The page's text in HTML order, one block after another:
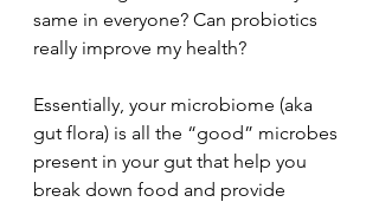
same in everyone? Can probiotics
really improve my health?
Essentially, your microbiome (aka
gut flora) is all the “good” microbes
present in your gut that help you
break down food and provide